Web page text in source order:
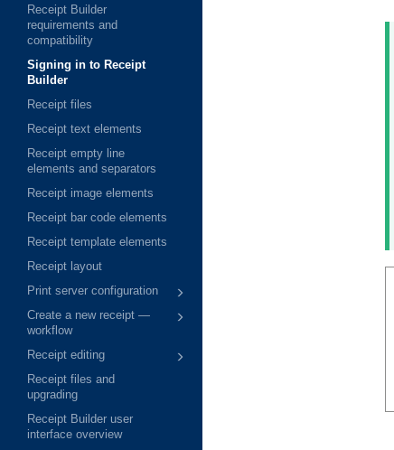
Receipt Builder
requirements and
compatibility
Signing in to Receipt
Builder
Receipt files
Receipt text elements
Receipt empty line
elements and separators
Receipt image elements
Receipt bar code elements
Receipt template elements
Receipt layout
Print server configuration
Create a new receipt —
workflow
Receipt editing
Receipt files and
upgrading
Receipt Builder user
interface overview